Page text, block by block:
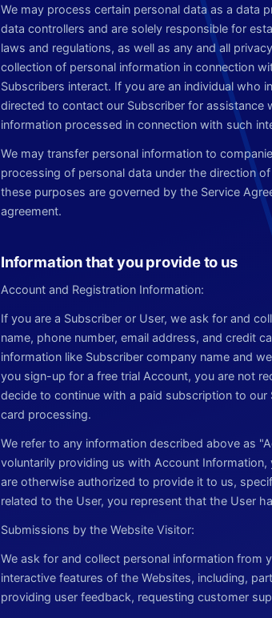
We may process certain personal data as a data
data controllers and are solely responsible for
laws and regulations, as well as any and all
collection of personal information in connection
Subscribers interact. If you are an individual who
directed to contact our Subscriber for assistance
information processed in connection with such
We may transfer personal information to
processing of personal data under the direction
these purposes are governed by the Service
agreement.
Information that you provide to us
Account and Registration Information:
If you are a Subscriber or User, we ask for and
name, phone number, email address, and credit
information like Subscriber company name and
you sign-up for a free trial Account, you are not
decide to continue with a paid subscription to
card processing.
We refer to any information described above as
voluntarily providing us with Account
are otherwise authorized to provide it to us,
related to the User, you represent that the User
Submissions by the Website Visitor:
We ask for and collect personal information from
interactive features of the Websites, including,
providing user feedback, requesting customer